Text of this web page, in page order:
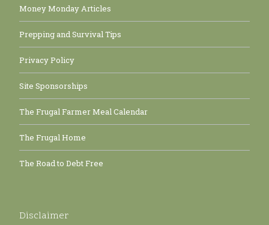
Money Monday Articles
Prepping and Survival Tips
Privacy Policy
Site Sponsorships
The Frugal Farmer Meal Calendar
The Frugal Home
The Road to Debt Free
Disclaimer